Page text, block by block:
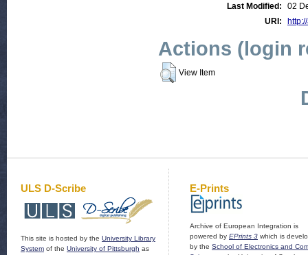
Last Modified:
02
URI:
Actions (login
View Item
ULS D-Scribe
This site is hosted by the University Library
System of the University of Pittsburgh as
E-Prints
Archive of European Integration is
powered by EPrints 3 which is
by the School of Electronics and